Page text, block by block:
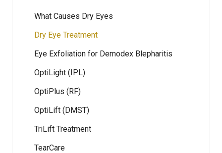
What Causes Dry Eyes
Dry Eye Treatment
Eye Exfoliation for Demodex Blepharitis
OptiLight (IPL)
OptiPlus (RF)
OptiLift (DMST)
TriLift Treatment
TearCare